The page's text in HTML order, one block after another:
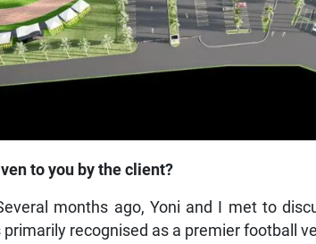
to you by the client?
months ago, Yoni and I met to
recognised as a premier football